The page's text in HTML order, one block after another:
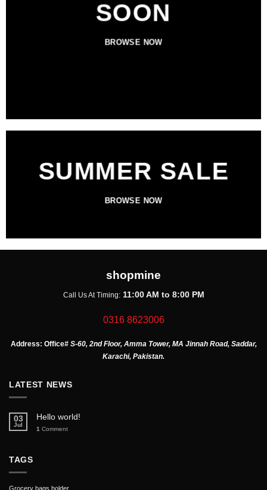
SOON
BROWSE NOW
SUMMER SALE
BROWSE NOW
shopmine
Call Us At Timing: 11:00 AM to 8:00 PM
0316 8623006
Address: Office# S-60, 2nd Floor, Amma Tower, MA Jinnah Road, Saddar,
Karachi, Pakistan.
LATEST NEWS
03
Jul
Hello world!
1 Comment
TAGS
Grocery bags holder